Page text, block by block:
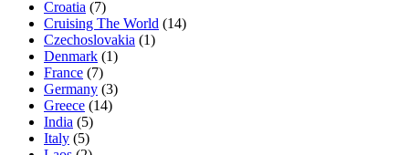
Croatia (7)
Cruising The World (14)
Czechoslovakia (1)
Denmark (1)
France (7)
Germany (3)
Greece (14)
India (5)
Italy (5)